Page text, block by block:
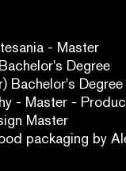
- Master
Degree
Bachelor's Degree
- Master -
Master
packaging by